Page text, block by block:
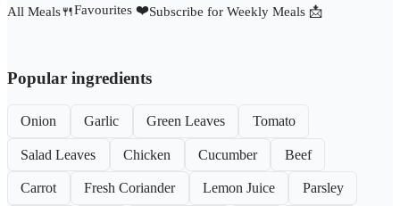
All Meals🍴Favourites ❤️Subscribe for Weekly Meals 📩
Popular ingredients
Onion Garlic Green Leaves Tomato
Salad Leaves Chicken Cucumber Beef
Carrot Fresh Coriander Lemon Juice Parsley